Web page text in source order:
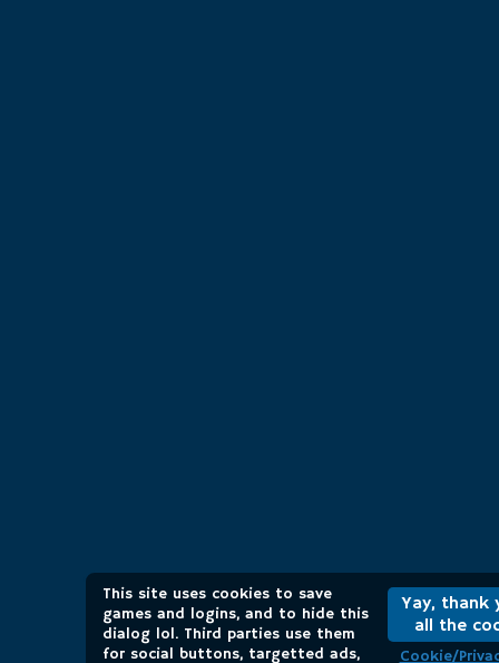
This site uses cookies to save
games and logins, and to hide this
dialog lol. Third parties use them
for social buttons, targetted ads,
Yay, thank
all the
Cookie/